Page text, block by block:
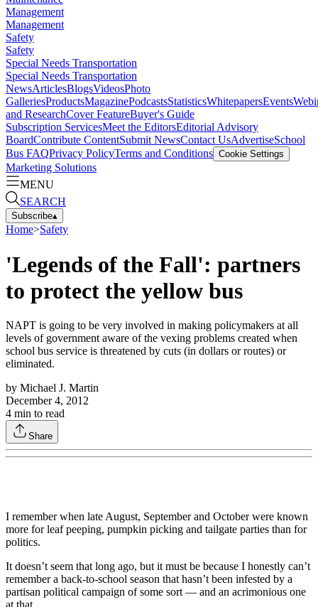
Management
Management
Safety
Safety
Special Needs Transportation
Special Needs Transportation
NewsArticlesBlogsVideosPhoto
GalleriesProductsMagazinePodcastsStatisticsWhitepapersEvents
and ResearchCover FeatureBuyer's Guide
Subscription ServicesMeet the EditorsEditorial Advisory
BoardContribute ContentSubmit NewsContact UsAdvertiseSchool
Bus FAQPrivacy PolicyTerms and Conditions Cookie Settings
Marketing Solutions
MENU
SEARCH
Subscribe▴
Home>Safety
'Legends of the Fall': partners
to protect the yellow bus
NAPT is going to be very involved in making policymakers at all
levels of government aware of the vexing problems created when
school bus service is threatened by cuts (in dollars or routes) or
eliminated.
by Michael J. Martin
December 4, 2012
4 min to read
Share
I remember when late August, September and October were known
more for leaf peeping, pumpkin picking and tailgate parties than for
politics.
It doesn’t seem that long ago, but it must be because I honestly can’t
remember a back-to-school season that hasn’t been infested by a
partisan political campaign of some sort — and an acrimonious one
at that.